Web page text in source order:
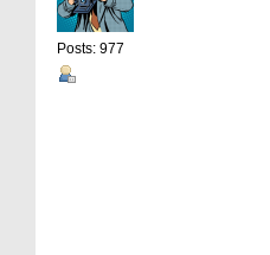
Posts: 977